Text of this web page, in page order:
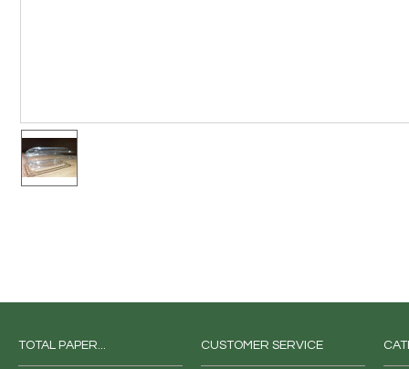
TOTAL PAPER... CUSTOMER SERVICE